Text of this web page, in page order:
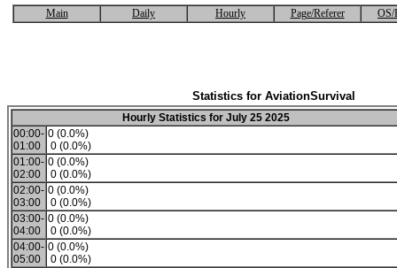
Main Daily Hourly Page/Referer OS/
Statistics for AviationSurvival
Hourly Statistics for July 25 2025
00:00-
01:00
0 (0.0%)
0 (0.0%)
01:00-
02:00
0 (0.0%)
0 (0.0%)
02:00-
03:00
0 (0.0%)
0 (0.0%)
03:00-
04:00
0 (0.0%)
0 (0.0%)
04:00-
05:00
0 (0.0%)
0 (0.0%)